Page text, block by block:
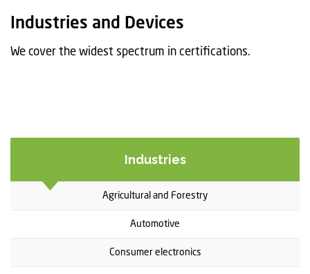
t
i
o
Industries and Devices
We cover the widest spectrum in certifications.
Industries
Agricultural and Forestry
Automotive
Consumer electronics